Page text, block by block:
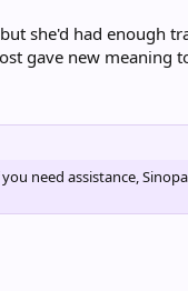
she'd had enough
gave new meaning
need assistance,